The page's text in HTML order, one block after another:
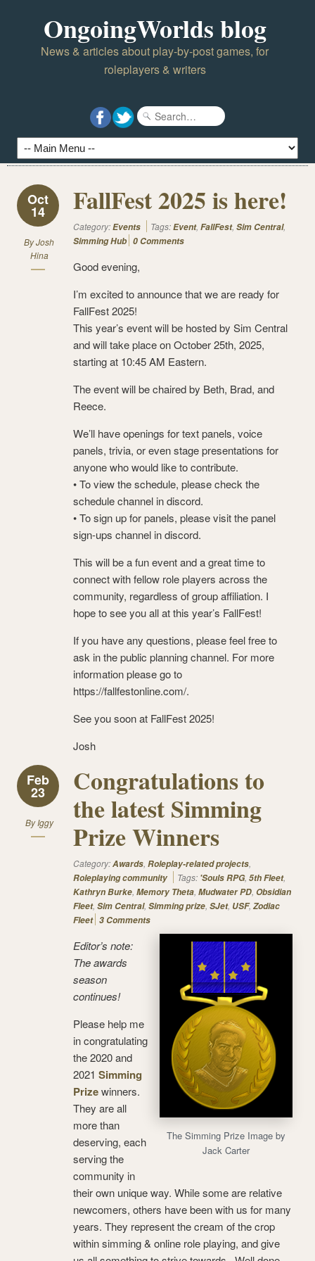
OngoingWorlds blog
News & articles about play-by-post games, for
roleplayers & writers
Oct
14
ByJosh
Hina
FallFest 2025 is here!
Category:Events Tags:Event, FallFest, Sim Central,
Simming Hub 0 Comments
Good evening,
I’m excited to announce that we are ready for
FallFest 2025!
This year’s event will be hosted by Sim Central
and will take place on October 25th, 2025,
starting at 10:45 AM Eastern.
The event will be chaired by Beth, Brad, and
Reece.
We’ll have openings for text panels, voice
panels, trivia, or even stage presentations for
anyone who would like to contribute.
• To view the schedule, please check the
schedule channel in discord.
• To sign up for panels, please visit the panel
sign-ups channel ⁠in discord.
This will be a fun event and a great time to
connect with fellow role players across the
community, regardless of group affiliation. I
hope to see you all at this year’s FallFest!
If you have any questions, please feel free to
ask in the public planning channel. For more
information please go to
https://fallfestonline.com/.
See you soon at FallFest 2025!
Josh
Feb
23
ByIggy
Congratulations to
the latest Simming
Prize Winners
Category:Awards, Roleplay-related projects,
Roleplaying community
Tags: 'Souls RPG, 5th Fleet,
Kathryn Burke, Memory Theta, Mudwater PD, Obsidian
Fleet, Sim Central, Simming prize, SJet, USF, Zodiac
Fleet 3 Comments
The Simming Prize Image by
Jack Carter
Editor’s note:
The awards
season
continues!
Please help me
in congratulating
the 2020 and
2021 Simming
Prizewinners.
They are all
more than
deserving, each
serving the
community in
their own unique way. While some are relative
newcomers, others have been with us for many
years. They represent the cream of the crop
within simming & online role playing, and give